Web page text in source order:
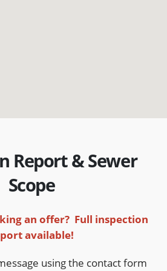
Report & Sewer
Scope
an offer? Full inspection
available!
using the contact form